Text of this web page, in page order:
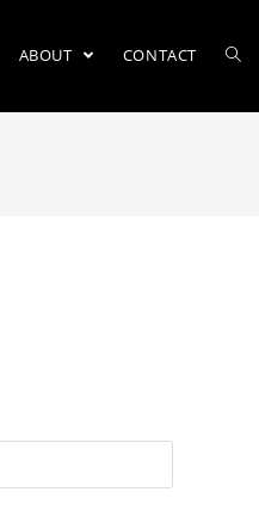
ABOUT CONTACT